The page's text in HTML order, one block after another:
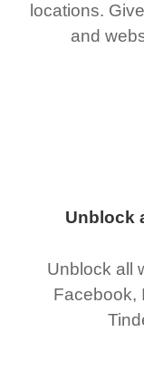
locations.
and
Unblock
Unblock all
Facebook,